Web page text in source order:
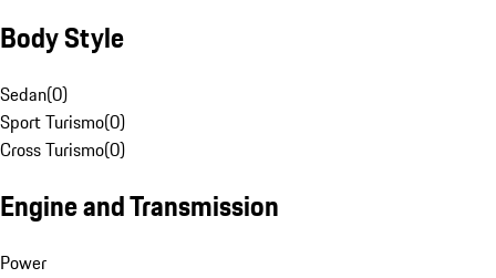
Body Style
Sedan(0)
Sport Turismo(0)
Cross Turismo(0)
Engine and Transmission
Power